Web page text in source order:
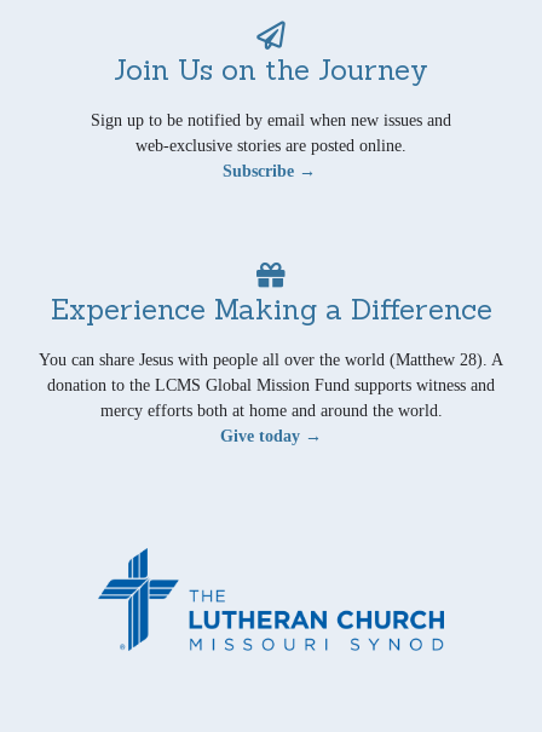
Join Us on the Journey
Sign up to be notified by email when new issues and
web-exclusive stories are posted online.
Subscribe →
Experience Making a Difference
You can share Jesus with people all over the world (Matthew 28). A
donation to the LCMS Global Mission Fund supports witness and
mercy efforts both at home and around the world.
Give today →